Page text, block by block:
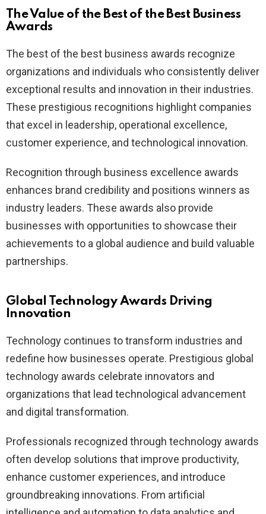
The Value of the Best of the Best Business
Awards
The best of the best business awards recognize
organizations and individuals who consistently deliver
exceptional results and innovation in their industries.
These prestigious recognitions highlight companies
that excel in leadership, operational excellence,
customer experience, and technological innovation.
Recognition through business excellence awards
enhances brand credibility and positions winners as
industry leaders. These awards also provide
businesses with opportunities to showcase their
achievements to a global audience and build valuable
partnerships.
Global Technology Awards Driving
Innovation
Technology continues to transform industries and
redefine how businesses operate. Prestigious global
technology awards celebrate innovators and
organizations that lead technological advancement
and digital transformation.
Professionals recognized through technology awards
often develop solutions that improve productivity,
enhance customer experiences, and introduce
groundbreaking innovations. From artificial